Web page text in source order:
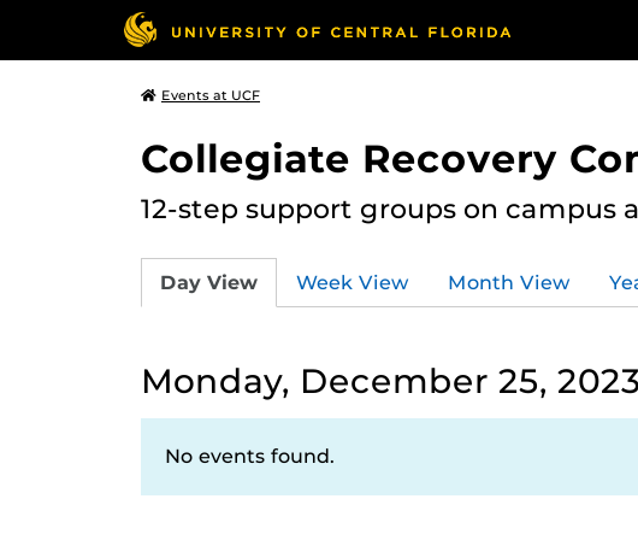
Events at UCF
Collegiate Recovery
12-step support groups on campus
Day View Week View Month View
Monday, December 25, 2023
No events found.